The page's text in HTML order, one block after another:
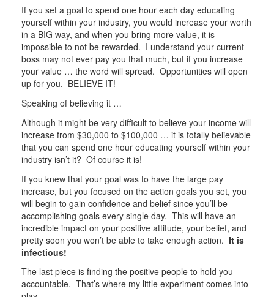
If you set a goal to spend one hour each day educating
yourself within your industry, you would increase your worth
in a BIG way, and when you bring more value, it is
impossible to not be rewarded. I understand your current
boss may not ever pay you that much, but if you increase
your value … the word will spread. Opportunities will open
up for you. BELIEVE IT!
Speaking of believing it …
Although it might be very difficult to believe your income will
increase from $30,000 to $100,000 … it is totally believable
that you can spend one hour educating yourself within your
industry isn’t it? Of course it is!
If you knew that your goal was to have the large pay
increase, but you focused on the action goals you set, you
will begin to gain confidence and belief since you’ll be
accomplishing goals every single day. This will have an
incredible impact on your positive attitude, your belief, and
pretty soon you won’t be able to take enough action. It is
infectious!
The last piece is finding the positive people to hold you
accountable. That’s where my little experiment comes into